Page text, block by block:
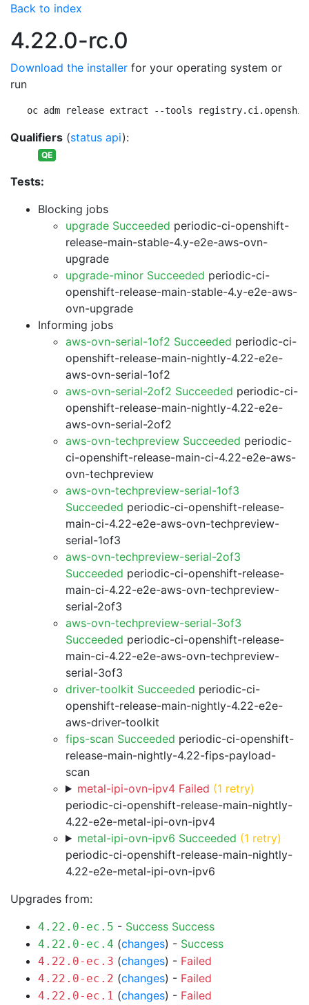
Back to index
4.22.0-rc.0
Download the installer for your operating system or
run
oc adm release extract --tools
Qualifiers (status api):
QE
Tests:
Blocking jobs
upgrade Succeeded periodic-ci-openshift-
release-main-stable-4.y-e2e-aws-ovn-
upgrade
upgrade-minor Succeeded periodic-ci-
openshift-release-main-stable-4.y-e2e-aws-
ovn-upgrade
Informing jobs
aws-ovn-serial-1of2 Succeeded periodic-ci-
openshift-release-main-nightly-4.22-e2e-
aws-ovn-serial-1of2
aws-ovn-serial-2of2 Succeeded periodic-ci-
openshift-release-main-nightly-4.22-e2e-
aws-ovn-serial-2of2
aws-ovn-techpreview Succeeded periodic-
ci-openshift-release-main-ci-4.22-e2e-aws-
ovn-techpreview
aws-ovn-techpreview-serial-1of3
Succeeded periodic-ci-openshift-release-
main-ci-4.22-e2e-aws-ovn-techpreview-
serial-1of3
aws-ovn-techpreview-serial-2of3
Succeeded periodic-ci-openshift-release-
main-ci-4.22-e2e-aws-ovn-techpreview-
serial-2of3
aws-ovn-techpreview-serial-3of3
Succeeded periodic-ci-openshift-release-
main-ci-4.22-e2e-aws-ovn-techpreview-
serial-3of3
driver-toolkit Succeeded periodic-ci-
openshift-release-main-nightly-4.22-e2e-
aws-driver-toolkit
fips-scan Succeeded periodic-ci-openshift-
release-main-nightly-4.22-fips-payload-
scan
metal-ipi-ovn-ipv4 Failed (1 retry)
periodic-ci-openshift-release-main-nightly-
4.22-e2e-metal-ipi-ovn-ipv4
metal-ipi-ovn-ipv6 Succeeded (1 retry)
periodic-ci-openshift-release-main-nightly-
4.22-e2e-metal-ipi-ovn-ipv6
Upgrades from:
4.22.0-ec.5 - Success Success
4.22.0-ec.4 (changes) - Success
4.22.0-ec.3 (changes) - Failed
4.22.0-ec.2 (changes) - Failed
4.22.0-ec.1 (changes) - Failed